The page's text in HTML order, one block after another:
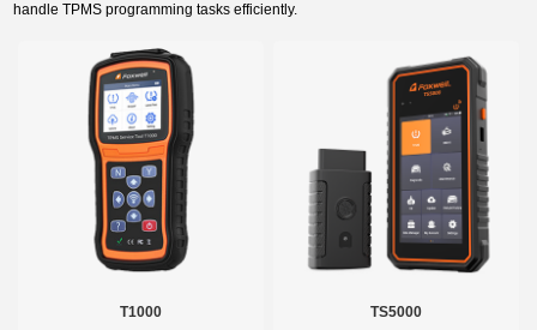
handle TPMS programming tasks efficiently.
T1000 TS5000